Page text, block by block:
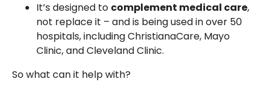
It’s designed to complement medical care,
not replace it – and is being used in over 50
hospitals, including ChristianaCare, Mayo
Clinic, and Cleveland Clinic.
So what can it help with?